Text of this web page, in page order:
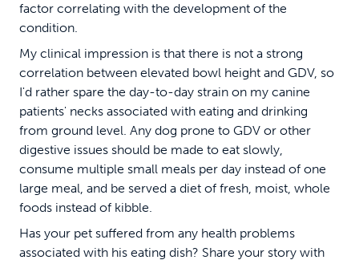
factor correlating with the development of the
condition.
My clinical impression is that there is not a strong
correlation between elevated bowl height and GDV, so
I'd rather spare the day-to-day strain on my canine
patients' necks associated with eating and drinking
from ground level. Any dog prone to GDV or other
digestive issues should be made to eat slowly,
consume multiple small meals per day instead of one
large meal, and be served a diet of fresh, moist, whole
foods instead of kibble.
Has your pet suffered from any health problems
associated with his eating dish? Share your story with